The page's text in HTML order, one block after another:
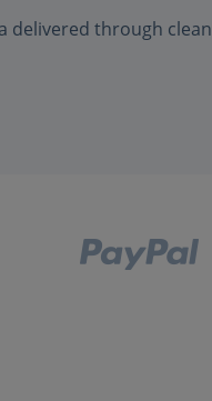
delivered through clean